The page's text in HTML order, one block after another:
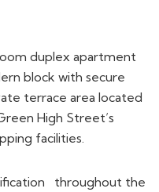
duplex apartment
block with secure
terrace area located
High Street’s
facilities.
throughout the